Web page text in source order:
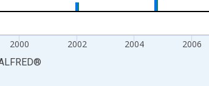
2000 2002 2004 2006
®